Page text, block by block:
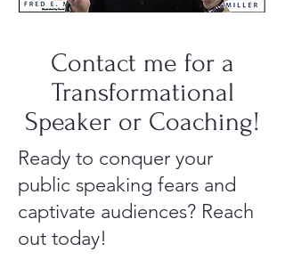
Contact me for a
Transformational
Speaker or Coaching!
Ready to conquer your
public speaking fears and
captivate audiences? Reach
out today!